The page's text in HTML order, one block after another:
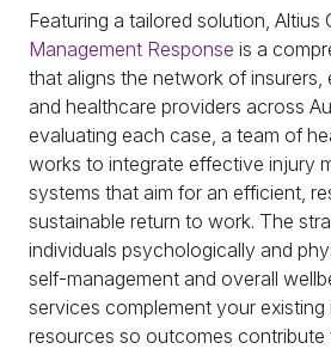
Featuring a tailored solution, Altius
Management Response is a
that aligns the network of insurers,
and healthcare providers across
evaluating each case, a team of
works to integrate effective injury
systems that aim for an efficient,
sustainable return to work. The
individuals psychologically and
self-management and overall
services complement your
resources so outcomes